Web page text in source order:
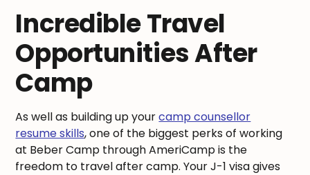
Incredible Travel
Opportunities After
Camp
As well as building up yourcamp counsellor
resume skills, one of the biggest perks of working
at Beber Camp through AmeriCamp is the
freedom to travel after camp. Your J-1 visa gives